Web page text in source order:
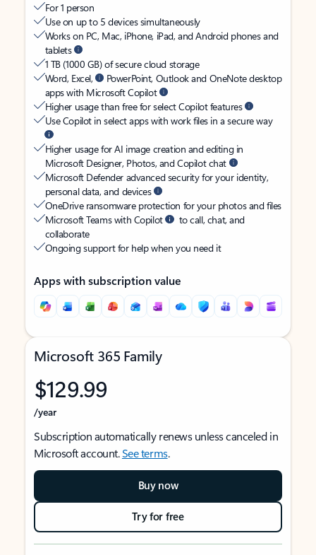
For 1 person
Use on up to 5 devices simultaneously
Works on PC, Mac, iPhone, iPad, and Android phones and
tablets
1 TB (1000 GB) of secure cloud storage
Word, Excel,
PowerPoint, Outlook and OneNote desktop
apps with Microsoft Copilot
Higher usage than free for select Copilot features
Use Copilot in select apps with work files in a secure way
Higher usage for AI image creation and editing in
Microsoft Designer, Photos, and Copilot chat
Microsoft Defender advanced security for your identity,
personal data, and devices
OneDrive ransomware protection for your photos and files
Microsoft Teams with Copilot
to call, chat, and
collaborate
Ongoing support for help when you need it
Apps with subscription value
Microsoft 365 Family
$129.99
/year
Subscription automatically renews unless canceled in
Microsoft account.See terms.
Buy now
Try for free